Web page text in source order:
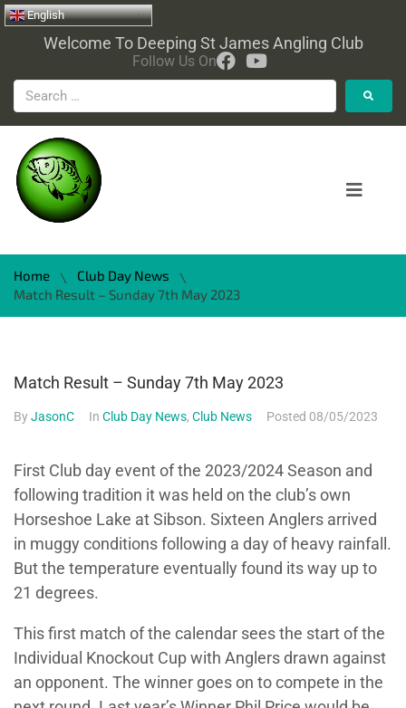
English
Welcome To Deeping St James Angling Club
Follow Us On
Home \ Club Day News
\
Match Result – Sunday 7th May 2023
Match Result – Sunday 7th May 2023
ByJasonC In Club Day News, Club News Posted 08/05/2023
First Club day event of the 2023/2024 Season and
following tradition it was held on the club’s own
Horseshoe Lake at Sibson. Sixteen Anglers arrived
in muggy conditions following a day of heavy rainfall.
But the temperature eventually found its way up to
21 degrees.
This first match of the calendar sees the start of the
Individual Knockout Cup with Anglers drawn against
an opponent. The winner goes on to compete in the